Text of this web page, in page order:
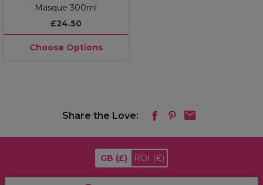
Masque 300ml
£24.50
Choose Options
Share the Love:
GB (£) ROI (€)